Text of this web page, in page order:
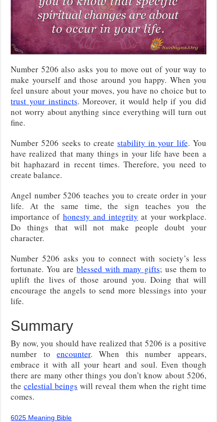
Number 5206 also asks you to move out of your way to
make yourself and those around you happy. When you
feel unsure about your moves, you have no choice but to
trust your instincts. Moreover, it would help if you did
not worry about anything since everything will turn out
fine.
Number 5206 seeks to createstability in your life. You
have realized that many things in your life have been a
bit haphazard in recent times. Therefore, you need to
create balance.
Angel number 5206 teaches you to create order in your
life. At the same time, the sign teaches you the
importance of honesty and integrity at your workplace.
Do things that will not make people doubt your
character.
Number 5206 asks you to connect with society’s less
fortunate. You areblessed with many gifts; use them to
uplift the lives of those around you. Doing that will
encourage the angels to send more blessings into your
life.
Summary
By now, you should have realized that 5206 is a positive
number toencounter. When this number appears,
embrace it with all your heart and soul. Even though
there are many other things you don’t know about 5206,
thecelestial beings will reveal them when the right time
comes.
6025 Meaning Bible